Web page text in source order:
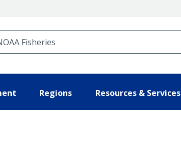
Regions Resources & Services